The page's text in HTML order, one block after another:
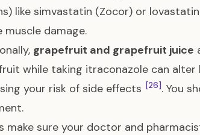
like simvastatin (Zocor) or
muscle damage.
grapefruit and grapefruit juice
while taking itraconazole can
your risk of side effects [26]. You
make sure your doctor and